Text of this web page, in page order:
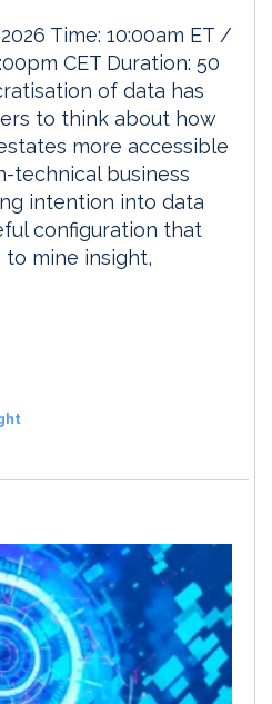
Time: 10:00am ET /
CET Duration: 50
of data has
to think about how
more accessible
technical business
intention into data
configuration that
mine insight,